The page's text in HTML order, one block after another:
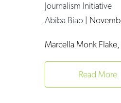
Journalism Initiative
Abiba Biao
Marcella Monk
Read More